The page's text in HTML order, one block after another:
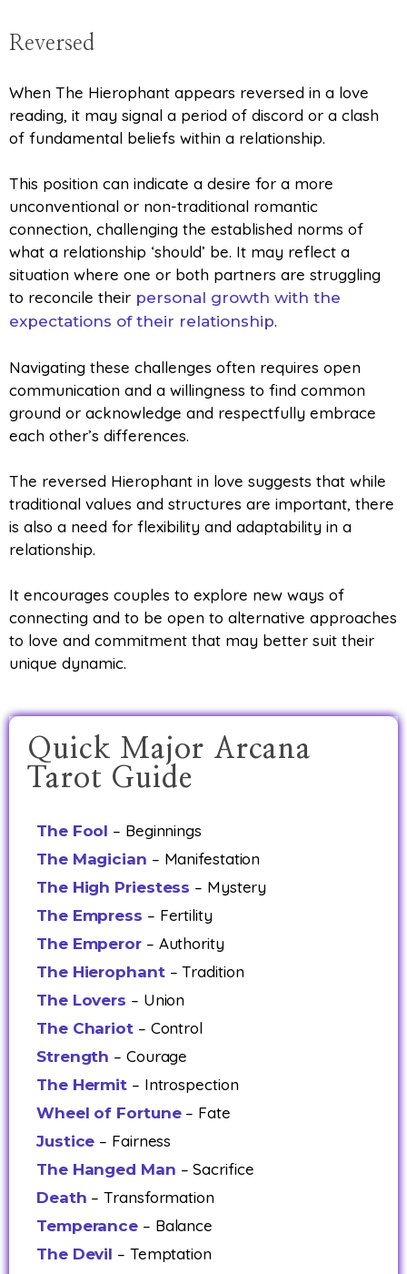
Reversed
When The Hierophant appears reversed in a love
reading, it may signal a period of discord or a clash
of fundamental beliefs within a relationship.
This position can indicate a desire for a more
unconventional or non-traditional romantic
connection, challenging the established norms of
what a relationship ‘should’ be. It may reflect a
situation where one or both partners are struggling
to reconcile their personal growth with the
expectations of their relationship.
Navigating these challenges often requires open
communication and a willingness to find common
ground or acknowledge and respectfully embrace
each other’s differences.
The reversed Hierophant in love suggests that while
traditional values and structures are important, there
is also a need for flexibility and adaptability in a
relationship.
It encourages couples to explore new ways of
connecting and to be open to alternative approaches
to love and commitment that may better suit their
unique dynamic.
Quick Major Arcana
Tarot Guide
The Fool – Beginnings
The Magician – Manifestation
The High Priestess – Mystery
The Empress – Fertility
The Emperor – Authority
The Hierophant – Tradition
The Lovers – Union
The Chariot – Control
Strength – Courage
The Hermit – Introspection
Wheel of Fortune– Fate
Justice – Fairness
The Hanged Man – Sacrifice
Death – Transformation
Temperance – Balance
The Devil – Temptation